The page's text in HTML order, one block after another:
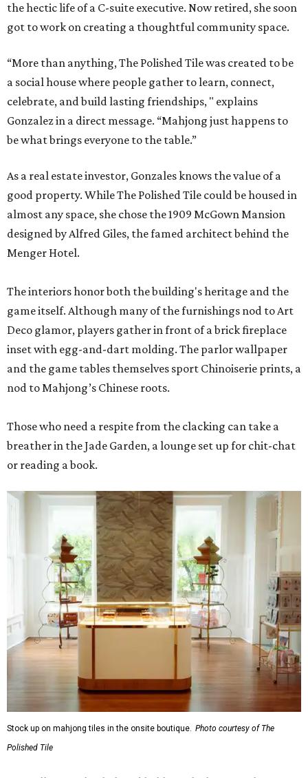
the hectic life of a C-suite executive. Now retired, she soon
got to work on creating a thoughtful community space.
“More than anything, The Polished Tile was created to be
a social house where people gather to learn, connect,
celebrate, and build lasting friendships, " explains
Gonzalez in a direct message. “Mahjong just happens to
be what brings everyone to the table.”
As a real estate investor, Gonzales knows the value of a
good property. While The Polished Tile could be housed in
almost any space, she chose the 1909 McGown Mansion
designed by Alfred Giles, the famed architect behind the
Menger Hotel.
The interiors honor both the building's heritage and the
game itself. Although many of the furnishings nod to Art
Deco glamor, players gather in front of a brick fireplace
inset with egg-and-dart molding. The parlor wallpaper
and the game tables themselves sport Chinoiserie prints, a
nod to Mahjong’s Chinese roots.
Those who need a respite from the clacking can take a
breather in the Jade Garden, a lounge set up for chit-chat
or reading a book.
Stock up on mahjong tiles in the onsite boutique. Photo courtesy of The
Polished Tile